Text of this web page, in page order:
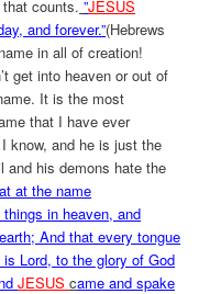
that counts. ”JESUS
and forever.”(Hebrews
in all of creation!
get into heaven or out of
It is the most
that I have ever
know, and he is just the
and his demons hate the
at the name
in heaven, and
And that every tongue
is Lord, to the glory of God
JESUScame and spake